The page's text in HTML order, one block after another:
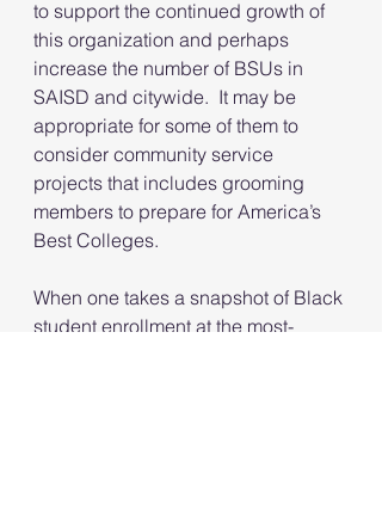
to support the continued growth of
this organization and perhaps
increase the number of BSUs in
SAISD and citywide.  It may be
appropriate for some of them to
consider community service
projects that includes grooming
members to prepare for America’s
Best Colleges.
When one takes a snapshot of Black
student enrollment at the most-